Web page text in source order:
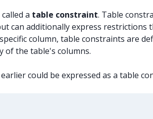
a table constraint. Table
can additionally express restrictions
column, table constraints are
of the table's columns.
could be expressed as a table